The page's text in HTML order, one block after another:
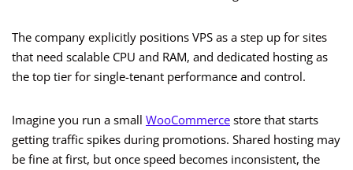
The company explicitly positions VPS as a step up for sites
that need scalable CPU and RAM, and dedicated hosting as
the top tier for single-tenant performance and control.
Imagine you run a small WooCommerce store that starts
getting traffic spikes during promotions. Shared hosting may
be fine at first, but once speed becomes inconsistent, the